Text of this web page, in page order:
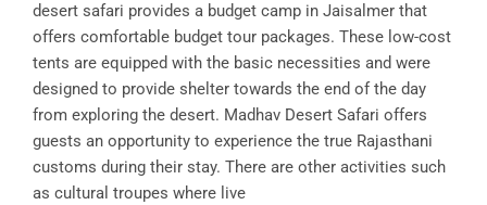
desert safari provides a budget camp in Jaisalmer that
offers comfortable budget tour packages. These low-cost
tents are equipped with the basic necessities and were
designed to provide shelter towards the end of the day
from exploring the desert. Madhav Desert Safari offers
guests an opportunity to experience the true Rajasthani
customs during their stay. There are other activities such
as cultural troupes where live